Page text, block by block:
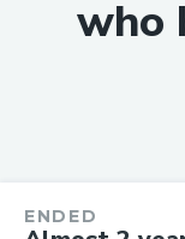
ENDED
who